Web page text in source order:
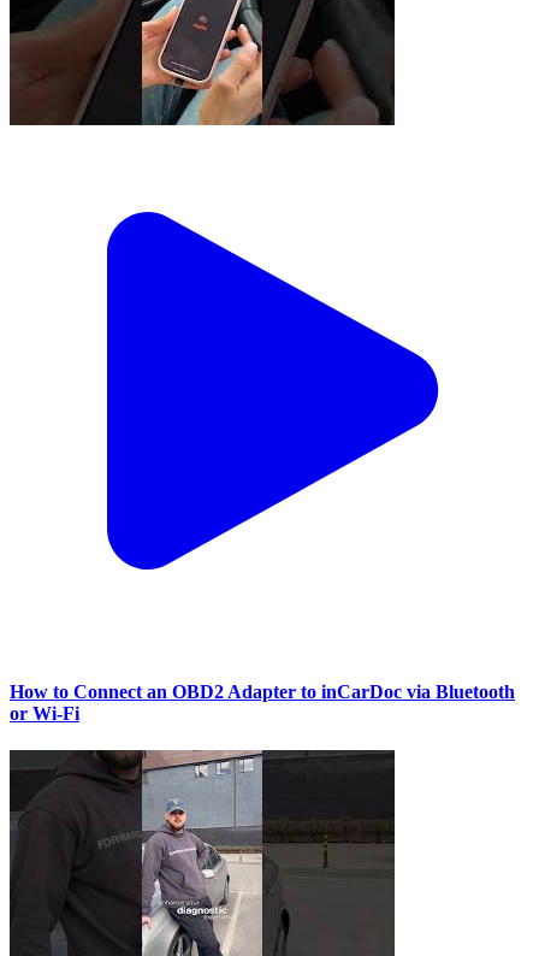
How to Connect an OBD2 Adapter to inCarDoc via Bluetooth
or Wi‑Fi